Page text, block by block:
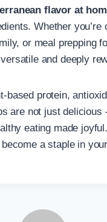
flavor at
Whether you’re
or meal prepping
and deeply
based protein,
are not just delicious
eating made
become a staple in